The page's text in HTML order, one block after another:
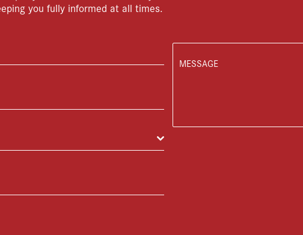
you fully informed at all times.
MESSAGE